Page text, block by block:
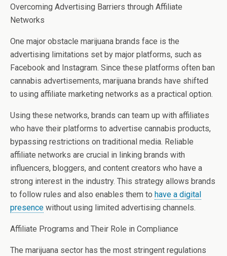
Overcoming Advertising Barriers through Affiliate
Networks
One major obstacle marijuana brands face is the
advertising limitations set by major platforms, such as
Facebook and Instagram. Since these platforms often ban
cannabis advertisements, marijuana brands have shifted
to using affiliate marketing networks as a practical option.
Using these networks, brands can team up with affiliates
who have their platforms to advertise cannabis products,
bypassing restrictions on traditional media. Reliable
affiliate networks are crucial in linking brands with
influencers, bloggers, and content creators who have a
strong interest in the industry. This strategy allows brands
to follow rules and also enables them to have a digital
presence without using limited advertising channels.
Affiliate Programs and Their Role in Compliance
The marijuana sector has the most stringent regulations